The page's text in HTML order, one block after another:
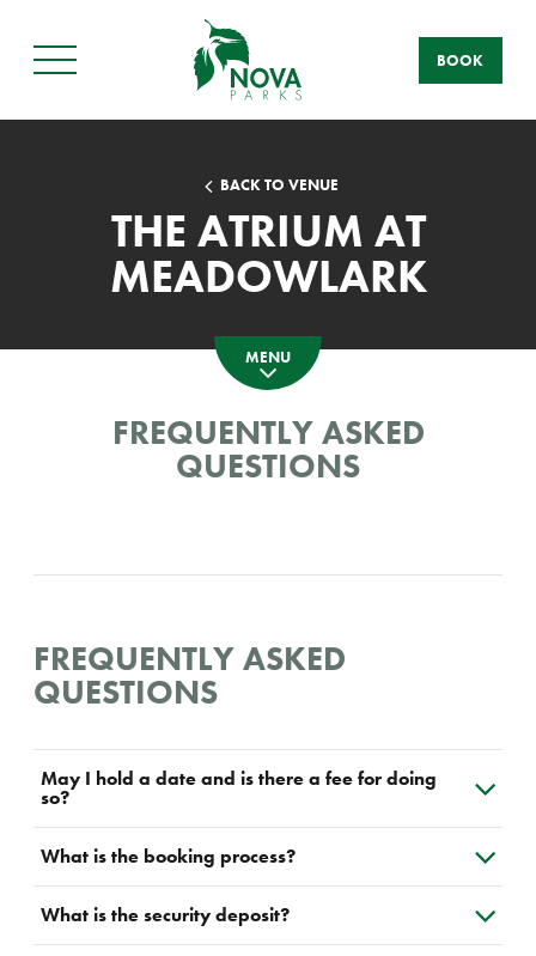
Main
BOOK
BACK TO VENUE
THE ATRIUM AT
MEADOWLARK
MENU
FREQUENTLY ASKED
QUESTIONS
FREQUENTLY ASKED
QUESTIONS
May I hold a date and is there a fee for doing
so?
What is the booking process?
What is the security deposit?